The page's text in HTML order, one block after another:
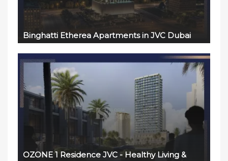
Binghatti Etherea Apartments in JVC Dubai
OZONE 1 Residence JVC - Healthy Living &